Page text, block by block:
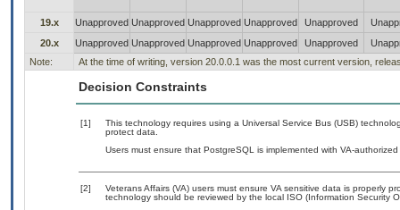
19.x Unapproved Unapproved Unapproved Unapproved Unapproved
20.x
Unapproved Unapproved Unapproved Unapproved Unapproved
Note:
At the time of writing, version 20.0.0.1 was the most current version,
Decision Constraints
[1]
This technology requires using a Universal Service Bus (USB)
protect data.
Users must ensure that PostgreSQL is implemented with VA-
[2]
Veterans Affairs (VA) users must ensure VA sensitive data is properly
technology should be reviewed by the local ISO (Information Security